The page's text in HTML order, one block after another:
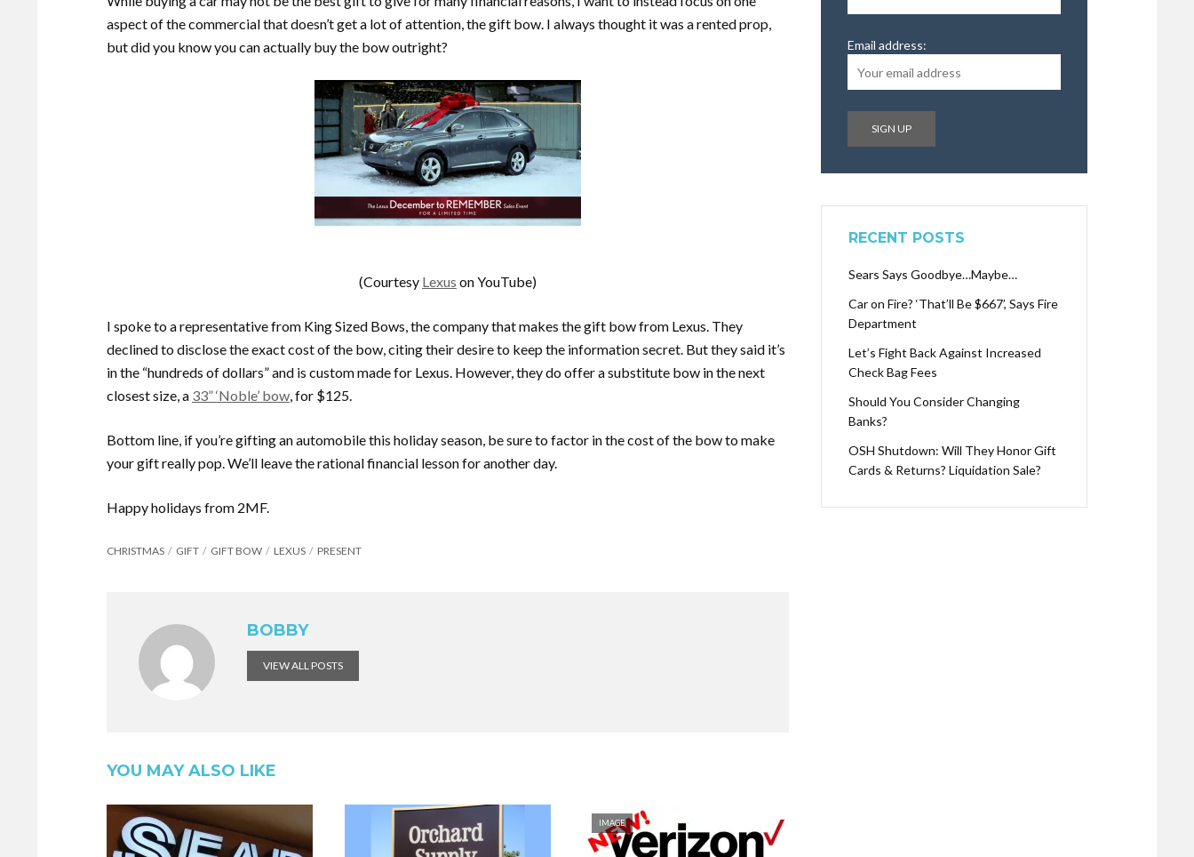
aspect of the commercial that doesn’t get a lot of attention, the gift bow. I always thought it was a rented prop,
but did you know you can actually buy the bow outright?
(Courtesy Lexus on YouTube)
I spoke to a representative from King Sized Bows, the company that makes the gift bow from Lexus. They
declined to disclose the exact cost of the bow, citing their desire to keep the information secret. But they said it’s
in the “hundreds of dollars” and is custom made for Lexus. However, they do offer a substitute bow in the next
closest size, a 33” ‘Noble’ bow, for $125.
Bottom line, if you’re gifting an automobile this holiday season, be sure to factor in the cost of the bow to make
your gift really pop. We’ll leave the rational financial lesson for another day.
Happy holidays from 2MF.
CHRISTMAS GIFT GIFT BOW LEXUS PRESENT
BOBBY
VIEW ALL POSTS
YOU MAY ALSO LIKE
IMAGE
Email address:
RECENT POSTS
Sears Says Goodbye…Maybe…
Car on Fire? ‘That’ll Be $667’, Says Fire
Department
Let’s Fight Back Against Increased
Check Bag Fees
Should You Consider Changing
Banks?
OSH Shutdown: Will They Honor Gift
Cards & Returns? Liquidation Sale?